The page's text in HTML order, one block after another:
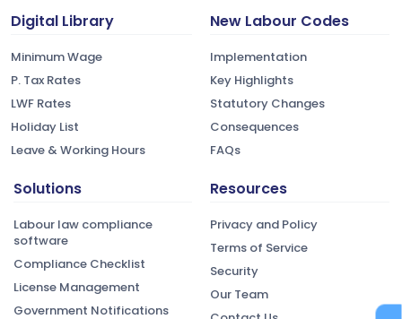
Digital Library
Minimum Wage
P. Tax Rates
LWF Rates
Holiday List
Leave & Working Hours
New Labour Codes
Implementation
Key Highlights
Statutory Changes
Consequences
FAQs
Solutions
Labour law compliance
software
Compliance Checklist
License Management
Government Notifications
Resources
Privacy and Policy
Terms of Service
Security
Our Team